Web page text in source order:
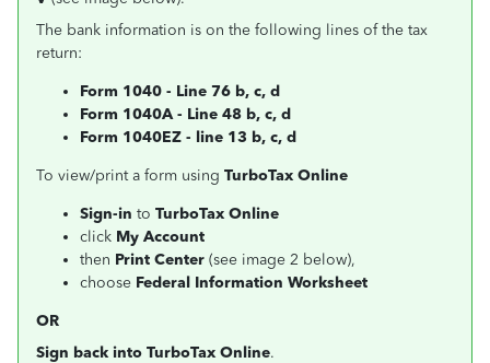
The bank information is on the following lines of the tax
return:
Form 1040 - Line 76 b, c, d
Form 1040A - Line 48 b, c, d
Form 1040EZ - line 13 b, c, d
To view/print a form using TurboTax Online
Sign-in to TurboTax Online
click My Account
then Print Center (see image 2 below),
choose Federal Information Worksheet
OR
Sign back into TurboTax Online.